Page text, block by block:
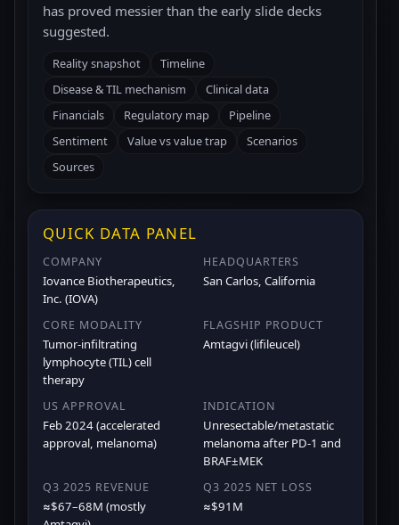
has proved messier than the early slide decks
suggested.
Reality snapshot
Timeline
Disease & TIL mechanism
Clinical data
Financials
Regulatory map
Pipeline
Sentiment
Value vs value trap
Scenarios
Sources
QUICK DATA PANEL
COMPANY
Iovance Biotherapeutics,
Inc. (IOVA)
HEADQUARTERS
San Carlos, California
CORE MODALITY
Tumor-infiltrating
lymphocyte (TIL) cell
therapy
FLAGSHIP PRODUCT
Amtagvi (lifileucel)
US APPROVAL
Feb 2024 (accelerated
approval, melanoma)
INDICATION
Unresectable/metastatic
melanoma after PD-1 and
BRAF±MEK
Q3 2025 REVENUE
≈$67–68M (mostly
Q3 2025 NET LOSS
≈$91M